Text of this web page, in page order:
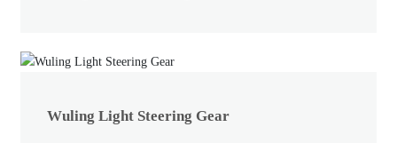
Wuling Light Steering Gear